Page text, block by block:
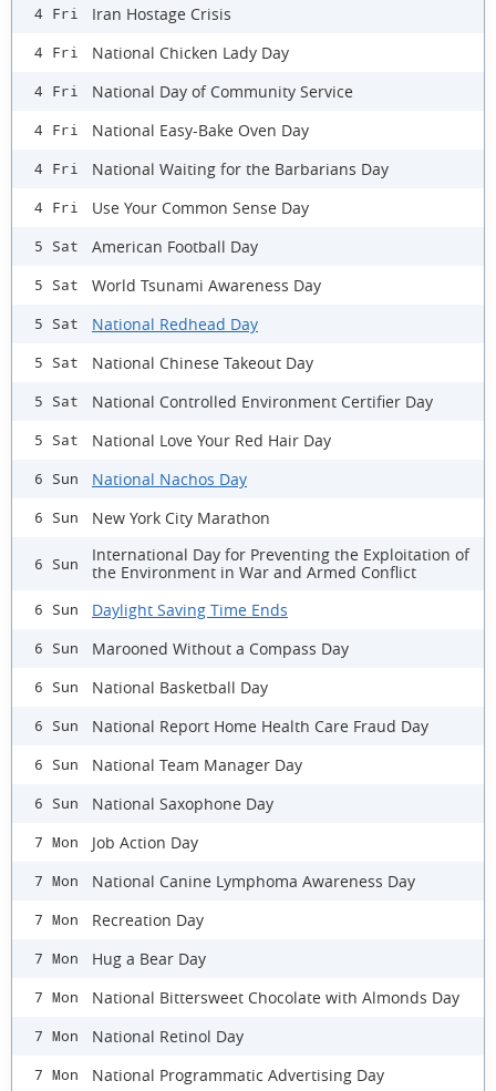
4 Fri Iran Hostage Crisis
4 Fri National Chicken Lady Day
4 Fri National Day of Community Service
4 Fri National Easy-Bake Oven Day
4 Fri National Waiting for the Barbarians Day
4 Fri Use Your Common Sense Day
5 Sat American Football Day
5 Sat World Tsunami Awareness Day
5 Sat National Redhead Day
5 Sat National Chinese Takeout Day
5 Sat National Controlled Environment Certifier Day
5 Sat National Love Your Red Hair Day
6 Sun National Nachos Day
6 Sun New York City Marathon
6 Sun
International Day for Preventing the Exploitation of
the Environment in War and Armed Conflict
6 Sun Daylight Saving Time Ends
6 Sun Marooned Without a Compass Day
6 Sun National Basketball Day
6 Sun National Report Home Health Care Fraud Day
6 Sun National Team Manager Day
6 Sun National Saxophone Day
7 Mon Job Action Day
7 Mon National Canine Lymphoma Awareness Day
7 Mon Recreation Day
7 Mon Hug a Bear Day
7 Mon National Bittersweet Chocolate with Almonds Day
7 Mon National Retinol Day
7 Mon National Programmatic Advertising Day